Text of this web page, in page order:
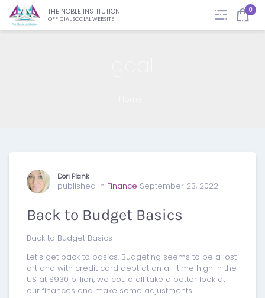
THE NOBLE INSTITUTION
OFFICIAL SOCIAL WEBSITE
0
Dori Plank
published in Finance September 23, 2022
Back to Budget Basics
Back to Budget Basics
Let’s get back to basics. Budgeting seems to be a lost
art and with credit card debt at an all-time high in the
US at $930 billion, we could all take a better look at
our finances and make some adjustments.